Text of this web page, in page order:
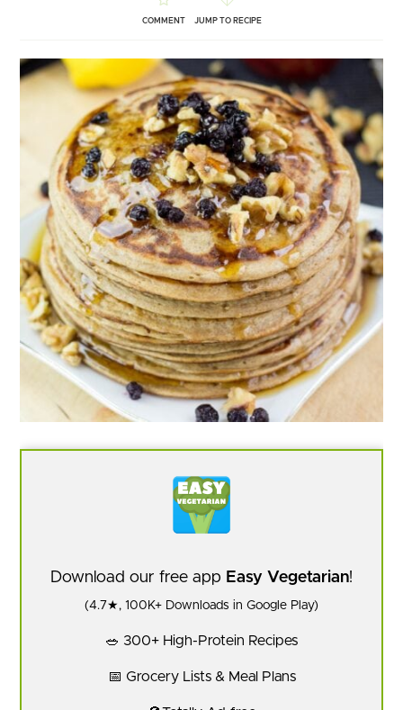
COMMENT JUMP TO RECIPE
Download our free app Easy Vegetarian!
(4.7★, 100K+ Downloads in Google Play)
🥗 300+ High-Protein Recipes
📅 Grocery Lists & Meal Plans